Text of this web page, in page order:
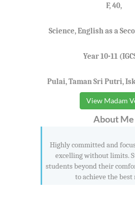
F, 40,
Science, English as a
Year 10-11
Pulai, Taman Sri Putri,
View Madam
About Me
Highly committed and
excelling without limits.
students beyond their
to achieve the best